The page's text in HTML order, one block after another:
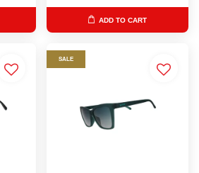
ADD TO CART
SALE